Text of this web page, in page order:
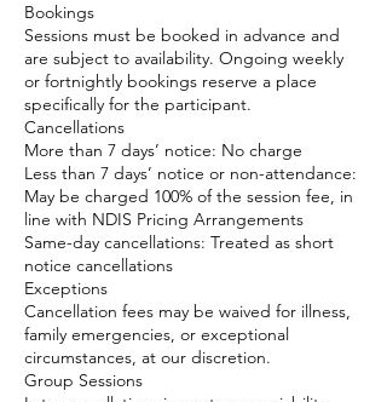
Bookings
Sessions must be booked in advance and
are subject to availability. Ongoing weekly
or fortnightly bookings reserve a place
specifically for the participant.
Cancellations
More than 7 days’ notice: No charge
Less than 7 days’ notice or non-attendance:
May be charged 100% of the session fee, in
line with NDIS Pricing Arrangements
Same-day cancellations: Treated as short
notice cancellations
Exceptions
Cancellation fees may be waived for illness,
family emergencies, or exceptional
circumstances, at our discretion.
Group Sessions